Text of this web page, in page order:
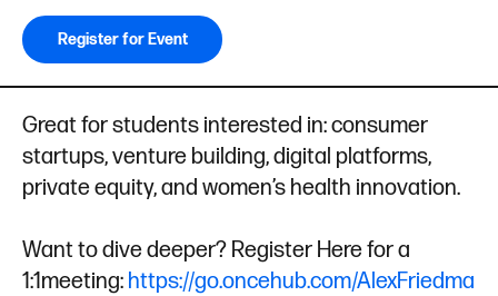
k
e
d
I
n
t
t
e
i
l
t
Register for Event
Great for students interested in: consumer
startups, venture building, digital platforms,
private equity, and women’s health innovation.
Want to dive deeper? Register Here for a
1:1meeting: https://go.oncehub.com/AlexFriedma